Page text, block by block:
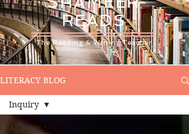
READS
The Reading & Writing Teacher
LITERACY BLOG
All Posts
Inquiry